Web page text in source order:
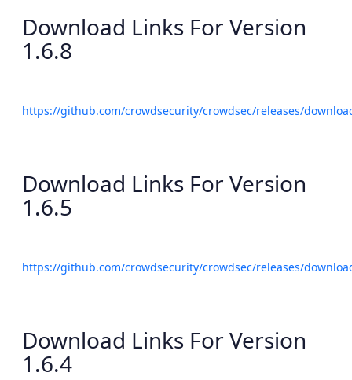
Download Links For Version
1.6.8
https://github.com/crowdsecurity/crowdsec/releases/
Download Links For Version
1.6.5
https://github.com/crowdsecurity/crowdsec/releases/
Download Links For Version
1.6.4